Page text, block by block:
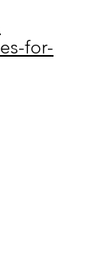
for-